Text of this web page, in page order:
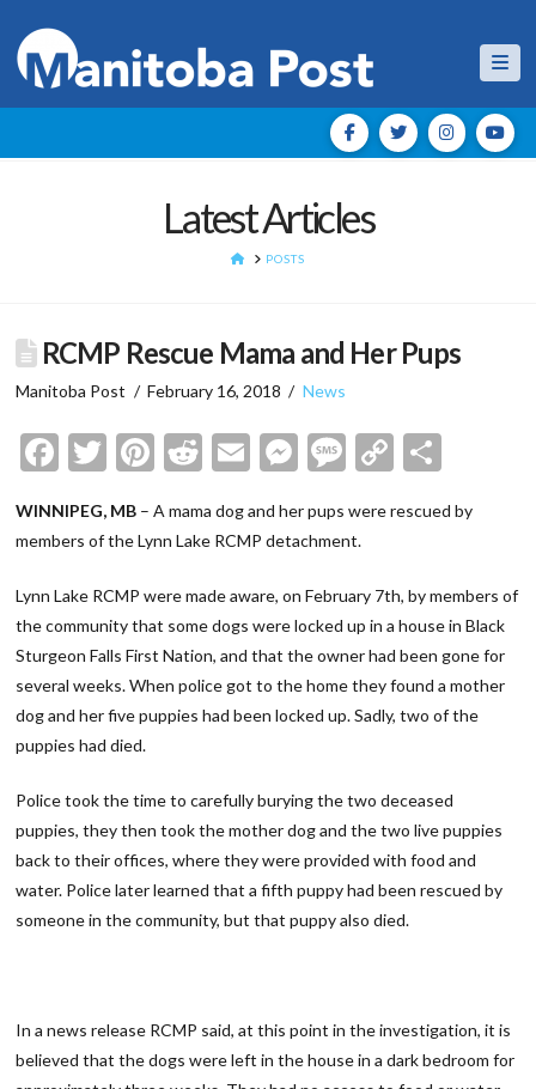
Latest Articles
HOMEPOSTS
RCMP Rescue Mama and Her Pups
Manitoba Post February 16, 2018 News
Facebook
Twitter
Pinterest
Reddit
EmailMessenger
Message
Copy
WINNIPEG, MB – A mama dog and her pups were rescued by
members of the Lynn Lake RCMP detachment.
Lynn Lake RCMP were made aware, on February 7th, by members of
the community that some dogs were locked up in a house in Black
Sturgeon Falls First Nation, and that the owner had been gone for
several weeks. When police got to the home they found a mother
dog and her five puppies had been locked up. Sadly, two of the
puppies had died.
Police took the time to carefully burying the two deceased
puppies, they then took the mother dog and the two live puppies
back to their offices, where they were provided with food and
water. Police later learned that a fifth puppy had been rescued by
someone in the community, but that puppy also died.
In a news release RCMP said, at this point in the investigation, it is
believed that the dogs were left in the house in a dark bedroom for